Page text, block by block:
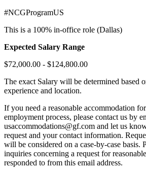
#NCGProgramUS
This is a 100% in-office role (Dallas)
Expected Salary Range
$72,000.00 - $124,800.00
The exact Salary will be determined based
experience and location.
If you need a reasonable accommodation
employment process, please contact us by
usaccommodations@gf.com and let us
request and your contact information.
will be considered on a case-by-case basis.
inquiries concerning a request for
responded to from this email address.